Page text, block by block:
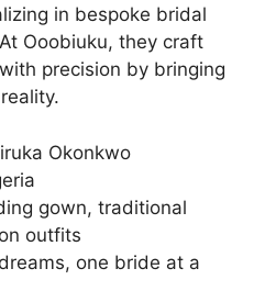
in bespoke bridal
Ooobiuku, they craft
precision by bringing
Okonkwo
gown, traditional
outfits
one bride at a